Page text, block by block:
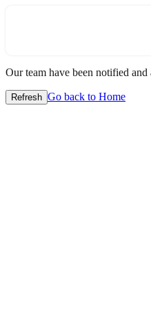
Our team have been notified
Refresh Go back to Home